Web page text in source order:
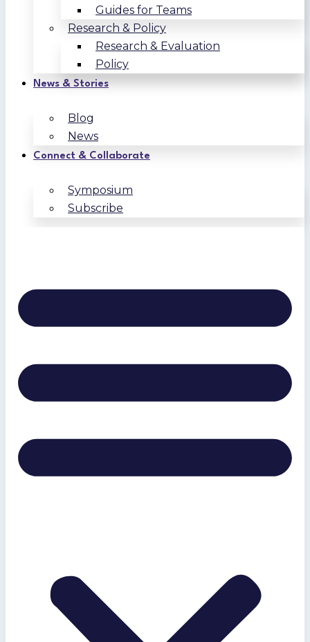
Guides for Teams
Research & Policy
Research & Evaluation
Policy
News & Stories
Blog
News
Connect & Collaborate
Symposium
Subscribe